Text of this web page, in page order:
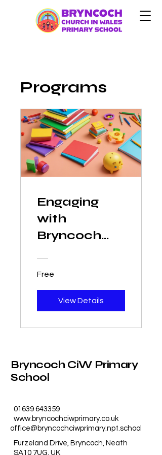
Programs
Engaging
with
Bryncoch
School
Free
View Details
Bryncoch CiW Primary
School
01639 643359
www.bryncochciwprimary.co.uk
office@bryncochciwprimary.npt.school
Furzeland Drive, Bryncoch, Neath
SA10 7UG, UK